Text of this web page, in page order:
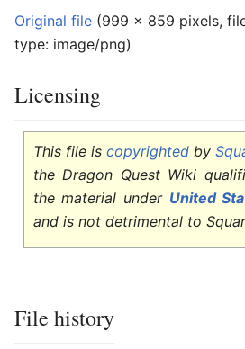
Original file (999 × 859 pixels,
type: image/png)
Licensing
This file is copyrightedby
the Dragon Quest Wiki
the material under United
and is not detrimental to
File history